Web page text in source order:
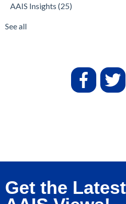
AAIS Insights (25)
See all
Get the